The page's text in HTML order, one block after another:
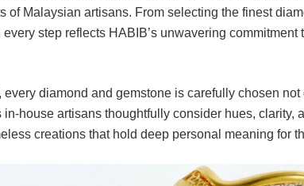
of Malaysian artisans. From selecting the finest
step reflects HABIB’s unwavering commitment
every diamond and gemstone is carefully chosen
in-house artisans thoughtfully consider hues, clarity,
creations that hold deep personal meaning for